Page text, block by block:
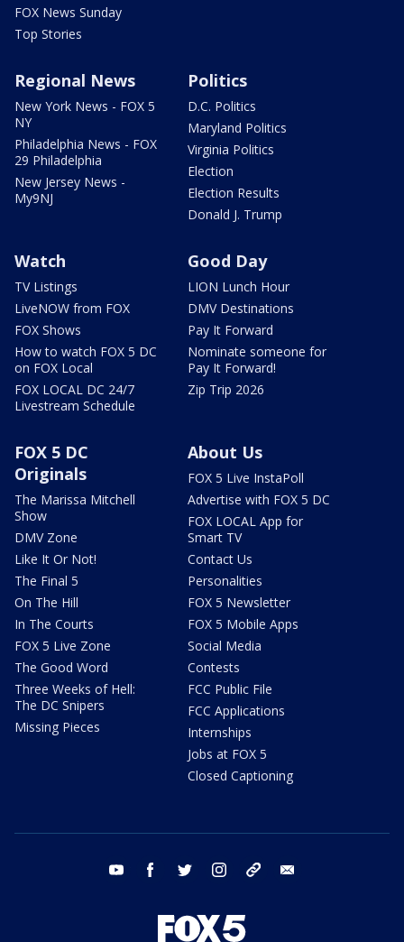
FOX News Sunday
Top Stories
Regional News
New York News - FOX 5
NY
Philadelphia News - FOX
29 Philadelphia
New Jersey News -
My9NJ
Politics
D.C. Politics
Maryland Politics
Virginia Politics
Election
Election Results
Donald J. Trump
Watch
TV Listings
LiveNOW from FOX
FOX Shows
How to watch FOX 5 DC
on FOX Local
FOX LOCAL DC 24/7
Livestream Schedule
Good Day
LION Lunch Hour
DMV Destinations
Pay It Forward
Nominate someone for
Pay It Forward!
Zip Trip 2026
FOX 5 DC
Originals
The Marissa Mitchell
Show
DMV Zone
Like It Or Not!
The Final 5
On The Hill
In The Courts
FOX 5 Live Zone
The Good Word
Three Weeks of Hell:
The DC Snipers
Missing Pieces
About Us
FOX 5 Live InstaPoll
Advertise with FOX 5 DC
FOX LOCAL App for
Smart TV
Contact Us
Personalities
FOX 5 Newsletter
FOX 5 Mobile Apps
Social Media
Contests
FCC Public File
FCC Applications
Internships
Jobs at FOX 5
Closed Captioning
youtube facebook twitter instagram tiktok